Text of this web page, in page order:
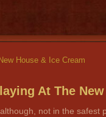
New House & Ice Cream
At The
not in the safest